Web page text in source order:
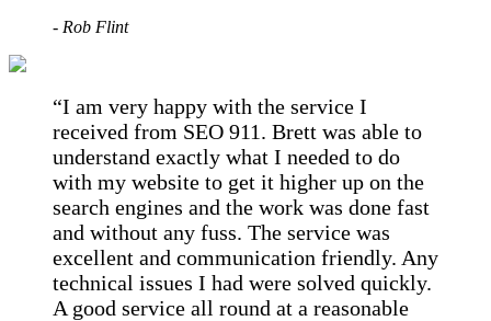
- Rob Flint
I am very happy with the service I
received from SEO 911. Brett was able to
understand exactly what I needed to do
with my website to get it higher up on the
search engines and the work was done fast
and without any fuss. The service was
excellent and communication friendly. Any
technical issues I had were solved quickly.
A good service all round at a reasonable